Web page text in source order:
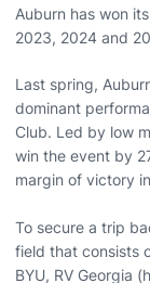
Auburn has won
2023, 2024 and
Last spring,
dominant
Club. Led by low
win the event by
margin of victory
To secure a trip
field that consists
BYU, RV Georgia